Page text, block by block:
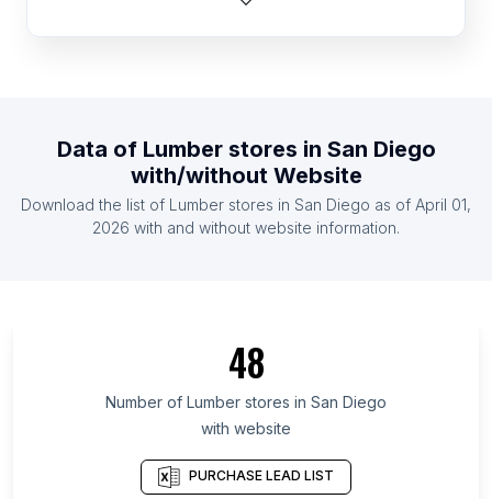
List Of Lumber stores in Sweden
List Of Lumber stores in Guatemala
List Of Lumber stores in Islamabad Capital
List Of Lumber stores in Uasin Gishu District
List Of Lumber stores in Phú Thọ
List Of Lumber stores in Caraga
Data of Lumber stores in San Diego
with/without Website
Download the list of Lumber stores in San Diego as of April 01,
2026 with and without website information.
48
Number of Lumber stores in San Diego
with website
PURCHASE LEAD LIST